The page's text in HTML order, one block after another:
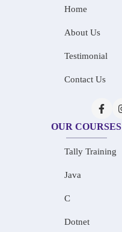
Home
About Us
Testimonial
Contact Us
OUR COURSES
Tally Training
Java
C
Dotnet